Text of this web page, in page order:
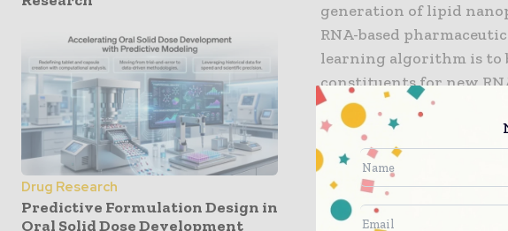
Drug Research
Predictive Formulation Design in
Oral Solid Dose Development
generation of lipid
RNA-based
learning algorithm is to
constituents for new
consuming and costly
start on April 1, 2023
the German Federal
Following the success
that contain RNA as